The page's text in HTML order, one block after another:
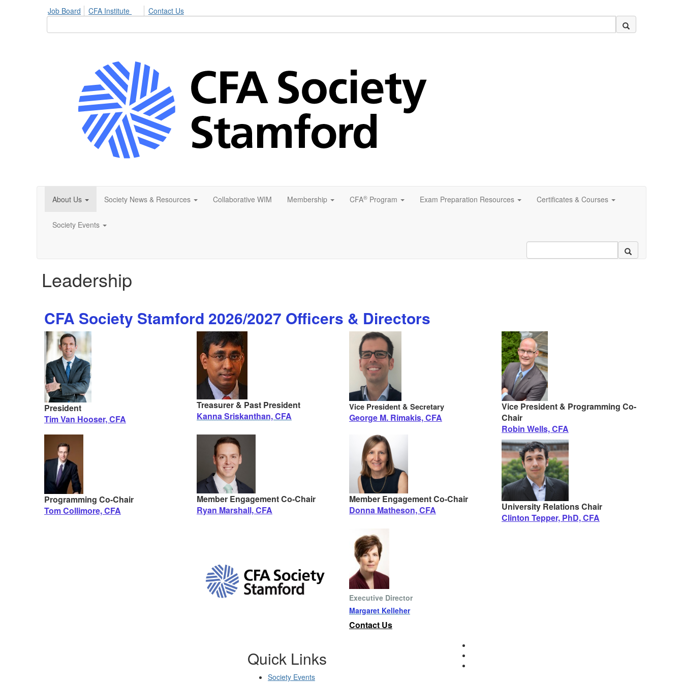
Job Board CFA Institute Contact Us
About Us Society News & Resources Collaborative WIM Membership CFA® Program Exam Preparation Resources Certificates & Courses
Society Events
Leadership
CFA Society Stamford 2026/2027 Officers & Directors
President
Tim Van Hooser, CFA
Treasurer & Past President
Kanna Sriskanthan, CFA
Vice President & Secretary
George M. Rimakis, CFA
Vice President & Programming Co-
Chair
Robin Wells, CFA
Programming Co-Chair
Tom Collimore, CFA
Member Engagement Co-Chair
Ryan Marshall, CFA
Member Engagement Co-Chair
Donna Matheson, CFA
University Relations Chair
Clinton Tepper, PhD, CFA
Executive Director
Margaret Kelleher
Contact Us
Quick Links
Society Events